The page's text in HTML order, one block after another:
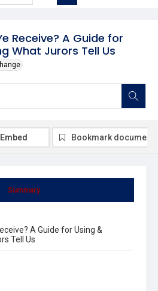
Receive? A Guide for
What Jurors Tell Us
Summary
A Guide for Using &
Tell Us
Embed Bookmark document